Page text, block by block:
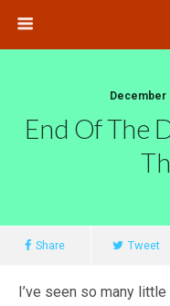
December
End Of The
Share Tweet
I’ve seen so many